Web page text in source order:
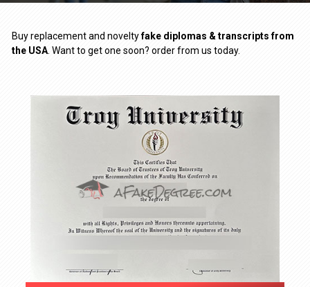
Buy replacement and noveltyfake diplomas & transcripts from
the USA . Want to get one soon? order from us today.